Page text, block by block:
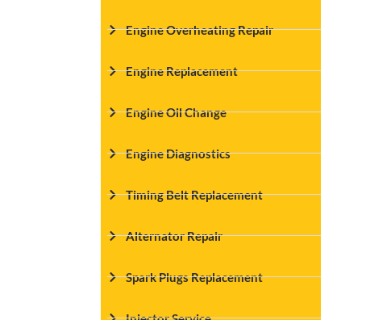
Engine Overheating Repair
Engine Replacement
Engine Oil Change
Engine Diagnostics
Timing Belt Replacement
Alternator Repair
Spark Plugs Replacement